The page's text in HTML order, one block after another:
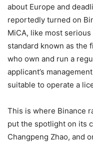
about Europe and
reportedly turned on
MiCA, like most
standard known as the
who own and run a
applicant’s
suitable to operate a
This is where Binance
put the spotlight on its
Changpeng Zhao, and